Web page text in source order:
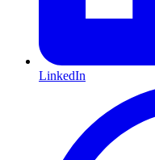
LinkedIn